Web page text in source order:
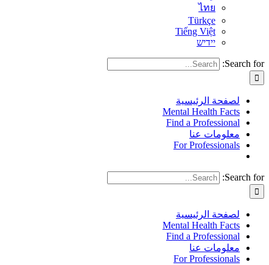
ไทย
Türkçe
Tiếng Việt
יידיש
Search for:
لصفحة الرئيسية
Mental Health Facts
Find a Professional
معلومات عنا
For Professionals
Search for:
لصفحة الرئيسية
Mental Health Facts
Find a Professional
معلومات عنا
For Professionals